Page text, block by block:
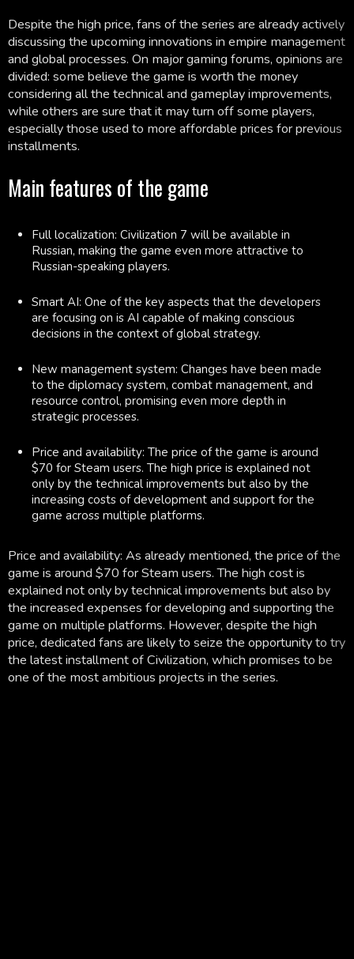
Despite the high price, fans of the series are already actively
discussing the upcoming innovations in empire management
and global processes. On major gaming forums, opinions are
divided: some believe the game is worth the money
considering all the technical and gameplay improvements,
while others are sure that it may turn off some players,
especially those used to more affordable prices for previous
installments.
Main features of the game
Full localization: Civilization 7 will be available in
Russian, making the game even more attractive to
Russian-speaking players.
Smart AI: One of the key aspects that the developers
are focusing on is AI capable of making conscious
decisions in the context of global strategy.
New management system: Changes have been made
to the diplomacy system, combat management, and
resource control, promising even more depth in
strategic processes.
Price and availability: The price of the game is around
$70 for Steam users. The high price is explained not
only by the technical improvements but also by the
increasing costs of development and support for the
game across multiple platforms.
Price and availability: As already mentioned, the price of the
game is around $70 for Steam users. The high cost is
explained not only by technical improvements but also by
the increased expenses for developing and supporting the
game on multiple platforms. However, despite the high
price, dedicated fans are likely to seize the opportunity to try
the latest installment of Civilization, which promises to be
one of the most ambitious projects in the series.